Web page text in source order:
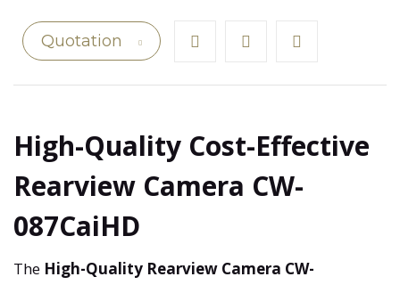
Quotation
High-Quality Cost-Effective
Rearview Camera CW-
087CaiHD
The High-Quality Rearview Camera CW-